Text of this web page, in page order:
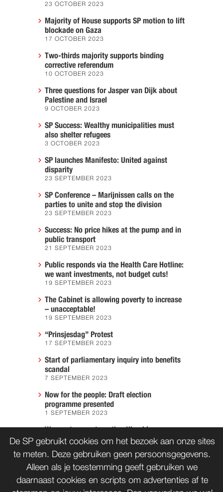
23 OCTOBER 2023
Majority of House supports SP motion to lift
blockade on Gaza
17 OCTOBER 2023
Two-thirds majority supports binding
corrective referendum
10 OCTOBER 2023
Three questions for Jasper van Dijk about
Palestine and Israel
9 OCTOBER 2023
SP Success: Wealthy municipalities must
also shelter refugees
3 OCTOBER 2023
SP launches Manifesto: United against
disparity
23 SEPTEMBER 2023
SP Conference – Marijnissen calls on the
parties to unite and stop the division
23 SEPTEMBER 2023
Success: No price hikes at the pump and in
public transport
21 SEPTEMBER 2023
Public responds via the Health Care Hotline:
we want investments, not budget cuts!
19 SEPTEMBER 2023
The Cabinet is allowing poverty to increase
– unacceptable!
19 SEPTEMBER 2023
“Prinsjesdag” Protest
17 SEPTEMBER 2023
Start of parliamentary inquiry into benefits
scandal
7 SEPTEMBER 2023
Now for the people: Draft election
programme presented
1 SEPTEMBER 2023
We must prevent another Hiroshima
7 AUGUST 2023
CONTACT WORD LID
De SP gebruikt cookies om het bezoek aan onze sites
te meten. Deze gebruiken geen persoonsgegevens.
Alleen als je toestemming geeft gebruiken we
daarnaast cookies en scripts om advertenties af te